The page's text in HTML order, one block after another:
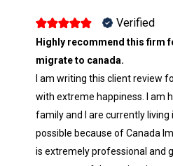
Verified
Highly recommend this firm
migrate to canada.
I am writing this client review
with extreme happiness. I am
family and I are currently living
possible because of Canada
is extremely professional and